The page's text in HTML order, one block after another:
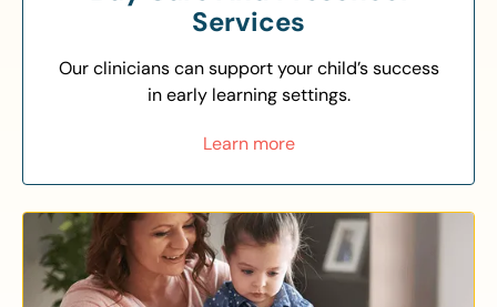
Services
Our clinicians can support your child’s success
in early learning settings.
Learn more